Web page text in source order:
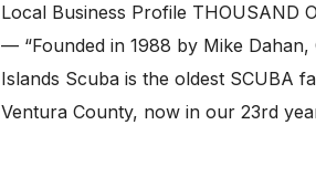
Local Business Profile THOUSAND
— “Founded in 1988 by Mike Dahan,
Islands Scuba is the oldest SCUBA
Ventura County, now in our 23rd